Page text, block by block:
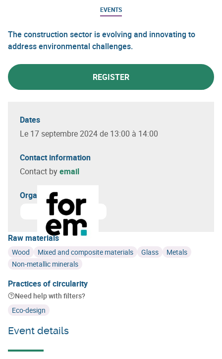
EVENTS
The construction sector is evolving and innovating to
address environmental challenges.
REGISTER
Dates
Le 17 septembre 2024 de 13:00 à 14:00
Contact information
Contact byemail
Organizer(s)
Learn more about
Raw materials
Wood Mixed and composite materials Glass
Metals
Non-metallic minerals
Practices of circularity
Need help with filters?
Eco-design
Event details